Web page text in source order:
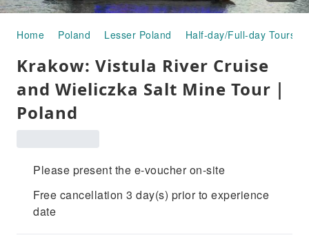
Home Poland Lesser Poland Half-day/Full-day Tours
Krakow: Vistula River Cruise
and Wieliczka Salt Mine Tour｜
Poland
Please present the e-voucher on-site
Free cancellation 3 day(s) prior to experience
date